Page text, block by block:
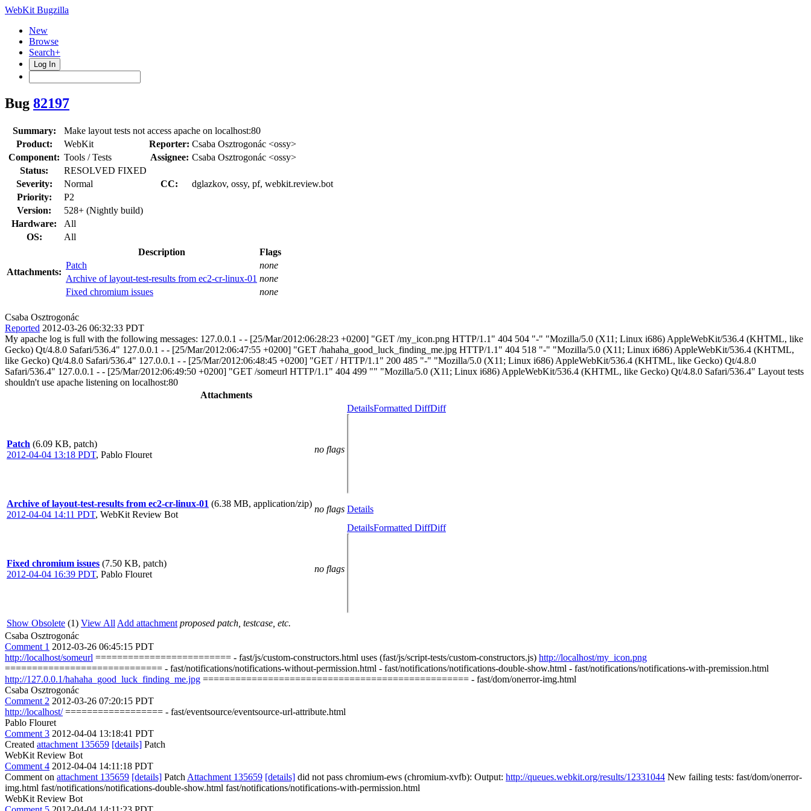
WebKit Bugzilla
New
Browse
Search+
Log In
Bug 82197
Summary:
Make layout tests not access apache on localhost:80
Product:
WebKit Reporter: Csaba Osztrogonác <ossy>
Component: Tools / Tests Assignee: Csaba Osztrogonác <ossy>
Status:
RESOLVED FIXED
Severity:
Normal CC:
dglazkov, ossy, pf, webkit.review.bot
Priority:
P2
Version:
528+ (Nightly build)
Hardware:
All
OS:
All
Attachments:
Description
Flags
Patch
none
Archive of layout-test-results from ec2-cr-linux-01 none
Fixed chromium issues
none
Csaba Osztrogonác
Reported 2012-03-26 06:32:33 PDT
My apache log is full with the following messages: 127.0.0.1 - - [25/Mar/2012:06:28:23 +0200] "GET /my_icon.png HTTP/1.1" 404 504 "-" "Mozilla/5.0 (X11; Linux i686) AppleWebKit/536.4 (KHTML, like
Gecko) Qt/4.8.0 Safari/536.4" 127.0.0.1 - - [25/Mar/2012:06:47:55 +0200] "GET /hahaha_good_luck_finding_me.jpg HTTP/1.1" 404 518 "-" "Mozilla/5.0 (X11; Linux i686) AppleWebKit/536.4 (KHTML,
like Gecko) Qt/4.8.0 Safari/536.4" 127.0.0.1 - - [25/Mar/2012:06:48:45 +0200] "GET / HTTP/1.1" 200 485 "-" "Mozilla/5.0 (X11; Linux i686) AppleWebKit/536.4 (KHTML, like Gecko) Qt/4.8.0
Safari/536.4" 127.0.0.1 - - [25/Mar/2012:06:49:50 +0200] "GET /someurl HTTP/1.1" 404 499 "" "Mozilla/5.0 (X11; Linux i686) AppleWebKit/536.4 (KHTML, like Gecko) Qt/4.8.0 Safari/536.4" Layout tests
shouldn't use apache listening on localhost:80
Attachments
Patch (6.09 KB, patch)
2012-04-04 13:18 PDT, Pablo Flouret
no flags
DetailsFormatted DiffDiff
Archive of layout-test-results from ec2-cr-linux-01 (6.38 MB, application/zip)
2012-04-04 14:11 PDT, WebKit Review Bot
no flags Details
Fixed chromium issues (7.50 KB, patch)
2012-04-04 16:39 PDT, Pablo Flouret
no flags
DetailsFormatted DiffDiff
Show Obsolete (1) View All Add attachment proposed patch, testcase, etc.
Csaba Osztrogonác
Comment 1 2012-03-26 06:45:15 PDT
http://localhost/someurl ========================= - fast/js/custom-constructors.html uses (fast/js/script-tests/custom-constructors.js) http://localhost/my_icon.png
============================= - fast/notifications/notifications-without-permission.html - fast/notifications/notifications-double-show.html - fast/notifications/notifications-with-premission.html
http://127.0.0.1/hahaha_good_luck_finding_me.jpg ================================================= - fast/dom/onerror-img.html
Csaba Osztrogonác
Comment 2 2012-03-26 07:20:15 PDT
http://localhost/================== - fast/eventsource/eventsource-url-attribute.html
Pablo Flouret
Comment 3 2012-04-04 13:18:41 PDT
Created attachment 135659 [details] Patch
WebKit Review Bot
Comment 4 2012-04-04 14:11:18 PDT
Comment on attachment 135659 [details] Patch Attachment 135659 [details] did not pass chromium-ews (chromium-xvfb): Output: http://queues.webkit.org/results/12331044 New failing tests: fast/dom/onerror-
img.html fast/notifications/notifications-double-show.html fast/notifications/notifications-with-permission.html
WebKit Review Bot